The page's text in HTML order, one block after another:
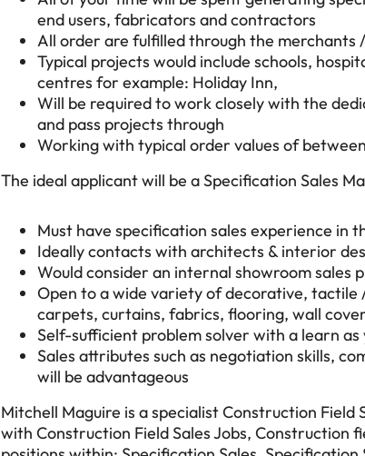
end users, fabricators and contractors
All order are fulfilled through the merchants
Typical projects would include schools,
centres for example: Holiday Inn,
Will be required to work closely with the
and pass projects through
Working with typical order values of
The ideal applicant will be a Specification Sales
Must have specification sales experience in
Ideally contacts with architects & interior
Would consider an internal showroom sales
Open to a wide variety of decorative, tactile
carpets, curtains, fabrics, flooring, wall
Self-sufficient problem solver with a learn as
Sales attributes such as negotiation skills,
will be advantageous
Mitchell Maguire is a specialist Construction Field
with Construction Field Sales Jobs, Construction